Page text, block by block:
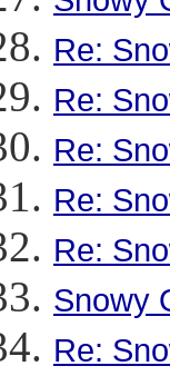
Re:
Re:
Re:
Re:
Re:
Snowy
Re: